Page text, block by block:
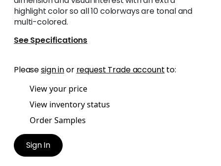
highlight color so all 10 colorways are tonal and
multi-colored.
See Specifications
Pleasesign inor request Trade account to:
View your price
View inventory status
Order Samples
Sign In